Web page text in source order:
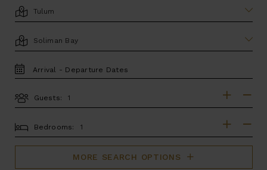
LOCATION
AREA
TRAVEL
DATES
Guests:
BEDROOMS
Bedrooms:
MORE SEARCH OPTIONS